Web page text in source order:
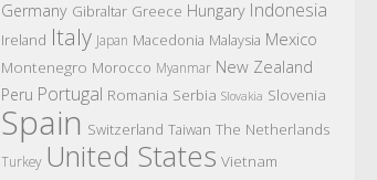
Germany Gibraltar Greece Hungary Indonesia
Ireland Italy Japan Macedonia Malaysia Mexico
Montenegro Morocco Myanmar New Zealand
Peru Portugal Romania Serbia Slovakia Slovenia
Spain Switzerland Taiwan The Netherlands
Turkey United States Vietnam